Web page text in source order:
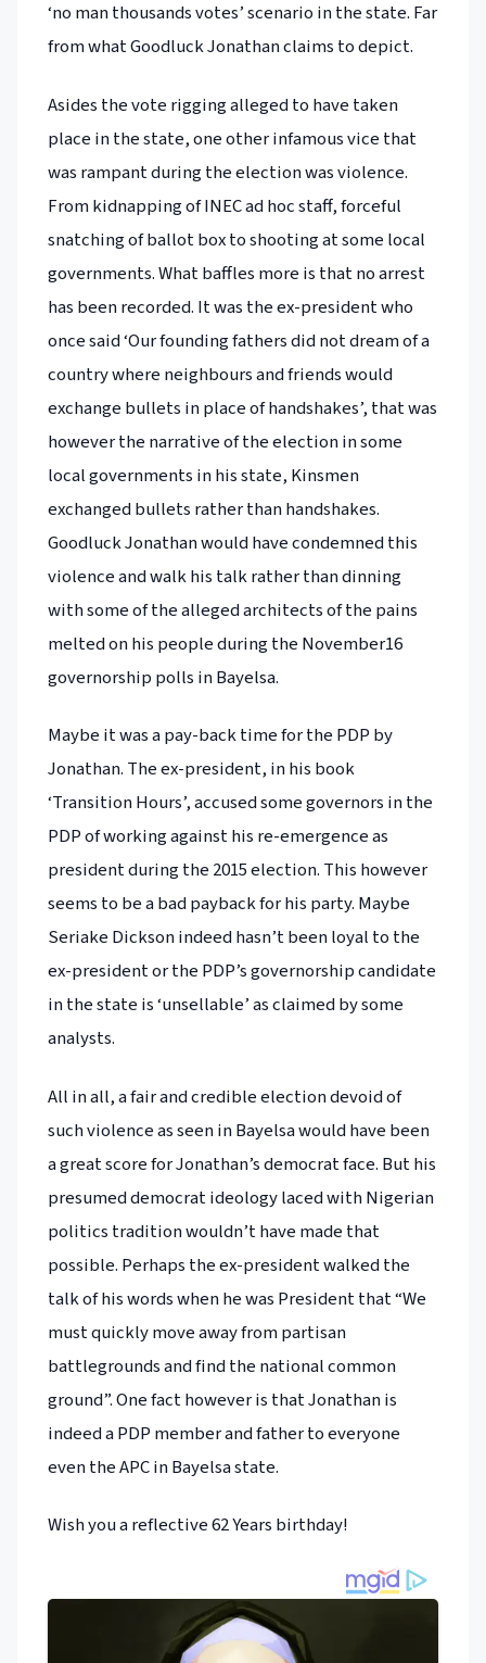
‘no man thousands votes’ scenario in the state. Far
from what Goodluck Jonathan claims to depict.
Asides the vote rigging alleged to have taken
place in the state, one other infamous vice that
was rampant during the election was violence.
From kidnapping of INEC ad hoc staff, forceful
snatching of ballot box to shooting at some local
governments. What baffles more is that no arrest
has been recorded. It was the ex-president who
once said ‘Our founding fathers did not dream of a
country where neighbours and friends would
exchange bullets in place of handshakes’, that was
however the narrative of the election in some
local governments in his state, Kinsmen
exchanged bullets rather than handshakes.
Goodluck Jonathan would have condemned this
violence and walk his talk rather than dinning
with some of the alleged architects of the pains
melted on his people during the November16
governorship polls in Bayelsa.
Maybe it was a pay-back time for the PDP by
Jonathan. The ex-president, in his book
‘Transition Hours’, accused some governors in the
PDP of working against his re-emergence as
president during the 2015 election. This however
seems to be a bad payback for his party. Maybe
Seriake Dickson indeed hasn’t been loyal to the
ex-president or the PDP’s governorship candidate
in the state is ‘unsellable’ as claimed by some
analysts.
All in all, a fair and credible election devoid of
such violence as seen in Bayelsa would have been
a great score for Jonathan’s democrat face. But his
presumed democrat ideology laced with Nigerian
politics tradition wouldn’t have made that
possible. Perhaps the ex-president walked the
talk of his words when he was President that “We
must quickly move away from partisan
battlegrounds and find the national common
ground”. One fact however is that Jonathan is
indeed a PDP member and father to everyone
even the APC in Bayelsa state.
Wish you a reflective 62 Years birthday!